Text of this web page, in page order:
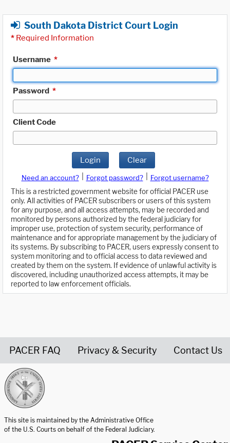
South Dakota District Court Login
* Required Information
Username *
Password *
Client Code
Login Clear
Need an account? Forgot password?
Forgot username?
This is a restricted government website for official PACER use
only. All activities of PACER subscribers or users of this system
for any purpose, and all access attempts, may be recorded and
monitored by persons authorized by the federal judiciary for
improper use, protection of system security, performance of
maintenance and for appropriate management by the judiciary of
its systems. By subscribing to PACER, users expressly consent to
system monitoring and to official access to data reviewed and
created by them on the system. If evidence of unlawful activity is
discovered, including unauthorized access attempts, it may be
reported to law enforcement officials.
PACER FAQ Privacy & Security Contact Us
This site is maintained by the Administrative Office
of the U.S. Courts on behalf of the Federal Judiciary.